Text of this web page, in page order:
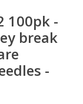
100pk -
break
-